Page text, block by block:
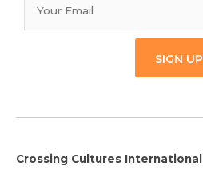
SIGN UP
Crossing Cultures International